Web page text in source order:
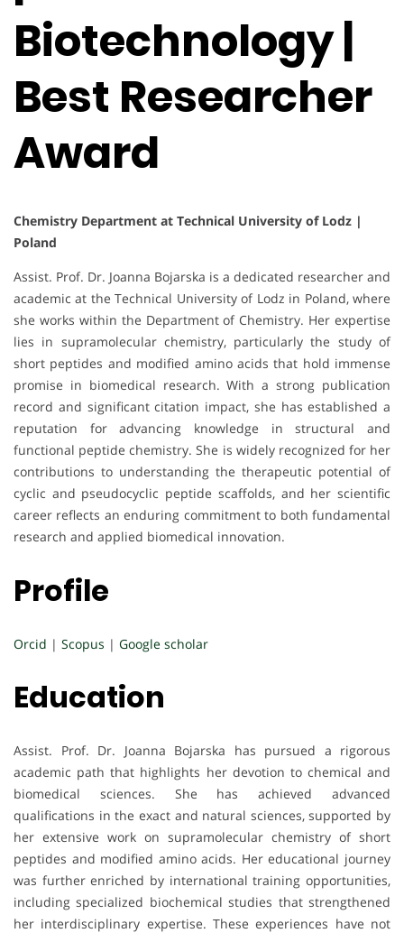
Biotechnology |
Best Researcher
Award
Chemistry Department at Technical University of Lodz |
Poland
Assist. Prof. Dr. Joanna Bojarska is a dedicated researcher and
academic at the Technical University of Lodz in Poland, where
she works within the Department of Chemistry. Her expertise
lies in supramolecular chemistry, particularly the study of
short peptides and modified amino acids that hold immense
promise in biomedical research. With a strong publication
record and significant citation impact, she has established a
reputation for advancing knowledge in structural and
functional peptide chemistry. She is widely recognized for her
contributions to understanding the therapeutic potential of
cyclic and pseudocyclic peptide scaffolds, and her scientific
career reflects an enduring commitment to both fundamental
research and applied biomedical innovation.
Profile
Orcid | Scopus | Google scholar
Education
Assist. Prof. Dr. Joanna Bojarska has pursued a rigorous
academic path that highlights her devotion to chemical and
biomedical sciences. She has achieved advanced
qualifications in the exact and natural sciences, supported by
her extensive work on supramolecular chemistry of short
peptides and modified amino acids. Her educational journey
was further enriched by international training opportunities,
including specialized biochemical studies that strengthened
her interdisciplinary expertise. These experiences have not